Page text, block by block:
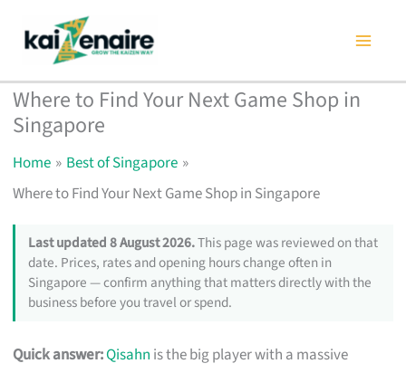
content
Where to Find Your Next Game Shop in
Singapore
Home
Best of Singapore
Where to Find Your Next Game Shop in Singapore
Last updated 8 August 2026.This page was reviewed on that
date. Prices, rates and opening hours change often in
Singapore — confirm anything that matters directly with the
business before you travel or spend.
Quick answer:Qisahn is the big player with a massive